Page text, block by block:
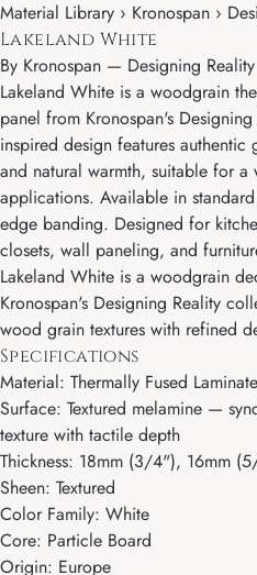
Material Library › Kronospan ›
Lakeland White
By Kronospan — Designing Reality
Lakeland White is a woodgrain
panel from Kronospan's
inspired design features
and natural warmth, suitable for
applications. Available in
edge banding. Designed for
closets, wall paneling, and
Lakeland White is a woodgrain
Kronospan's Designing Reality
wood grain textures with refined
Specifications
Material: Thermally Fused
Surface: Textured melamine —
texture with tactile depth
Thickness: 18mm (3/4"), 16mm
Sheen: Textured
Color Family: White
Core: Particle Board
Origin: Europe